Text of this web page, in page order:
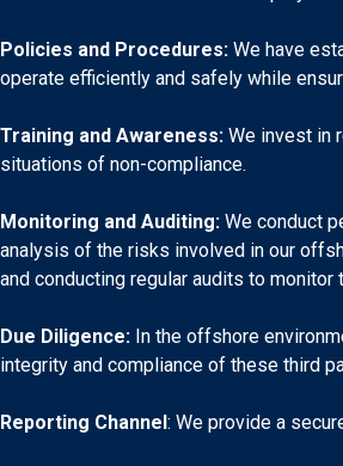
Policies and Procedures: We have
operate efficiently and safely while
Training and Awareness: We invest in
situations of non-compliance.
Monitoring and Auditing: We conduct
analysis of the risks involved in our
and conducting regular audits to
Due Diligence: In the offshore
integrity and compliance of these third
Reporting Channel: We provide a